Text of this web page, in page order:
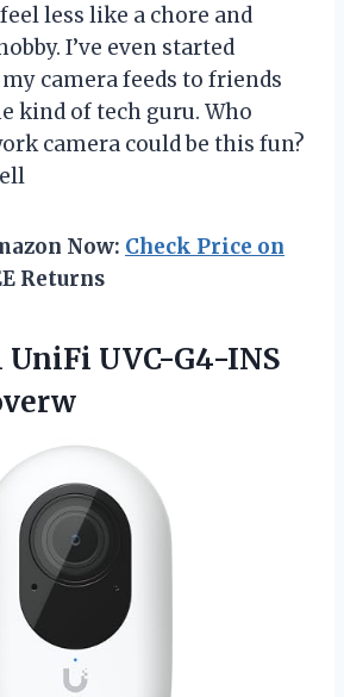
less like a chore and
I’ve even started
camera feeds to friends
kind of tech guru. Who
camera could be this fun?
Now: Check Price on
Returns
UVC-G4-INS